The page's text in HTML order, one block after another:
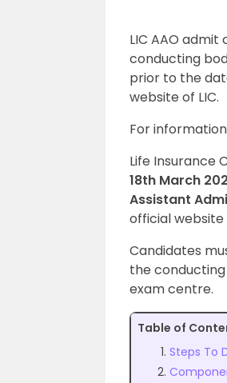
LIC AAO
conducting
prior to the
website of LIC.
For
Life Insurance
18th March
Assistant
official website
Candidates
the
exam centre.
Table of
Steps To